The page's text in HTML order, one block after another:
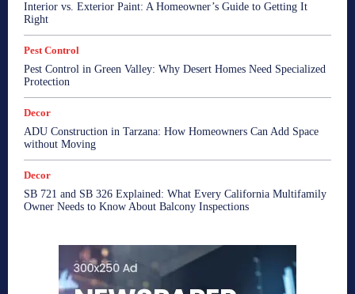
Interior vs. Exterior Paint: A Homeowner’s Guide to Getting It
Right
Pest Control
Pest Control in Green Valley: Why Desert Homes Need Specialized
Protection
Decor
ADU Construction in Tarzana: How Homeowners Can Add Space
without Moving
Decor
SB 721 and SB 326 Explained: What Every California Multifamily
Owner Needs to Know About Balcony Inspections